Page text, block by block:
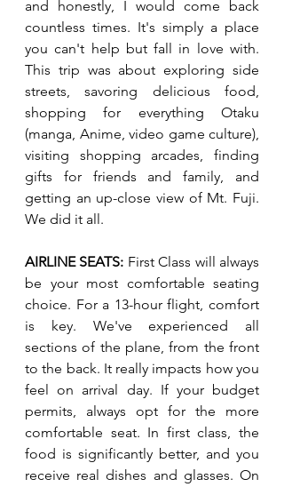
and honestly, I would come back
countless times. It's simply a place
you can't help but fall in love with.
This trip was about exploring side
streets, savoring delicious food,
shopping for everything Otaku
(manga, Anime, video game culture),
visiting shopping arcades, finding
gifts for friends and family, and
getting an up-close view of Mt. Fuji.
We did it all.
AIRLINE SEATS: First Class will always
be your most comfortable seating
choice. For a 13-hour flight, comfort
is key. We've experienced all
sections of the plane, from the front
to the back. It really impacts how you
feel on arrival day. If your budget
permits, always opt for the more
comfortable seat. In first class, the
food is significantly better, and you
receive real dishes and glasses. On